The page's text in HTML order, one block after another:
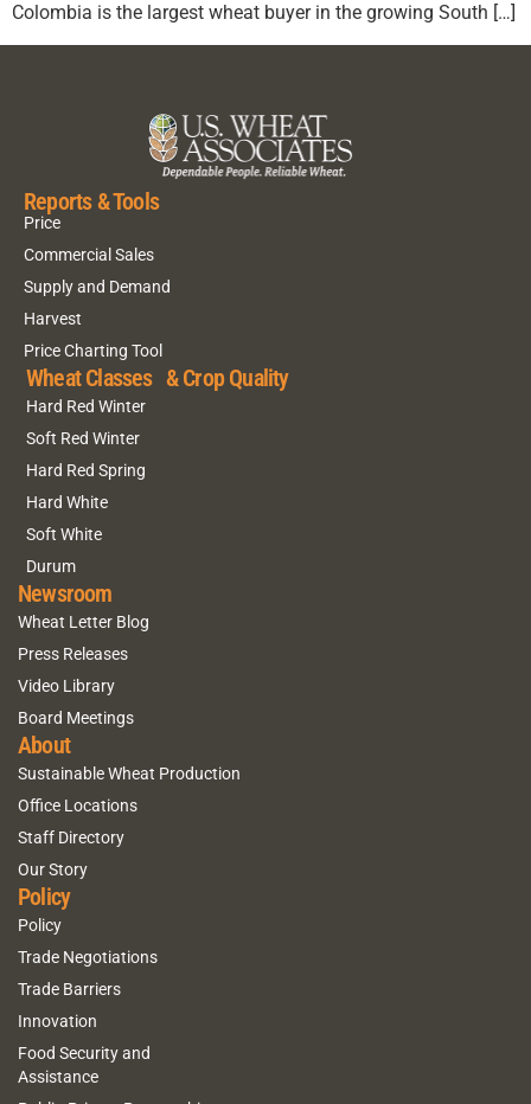
Colombia is the largest wheat buyer in the growing South […]
Reports & Tools
Price
Commercial Sales
Supply and Demand
Harvest
Price Charting Tool
Wheat Classes & Crop Quality
Hard Red Winter
Soft Red Winter
Hard Red Spring
Hard White
Soft White
Durum
Newsroom
Wheat Letter Blog
Press Releases
Video Library
Board Meetings
About
Sustainable Wheat Production
Office Locations
Staff Directory
Our Story
Policy
Policy
Trade Negotiations
Trade Barriers
Innovation
Food Security and
Assistance